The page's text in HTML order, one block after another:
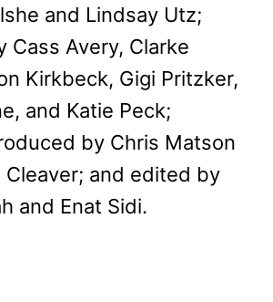
and Lindsay Utz;
Cass Avery, Clarke
Kirkbeck, Gigi Pritzker,
and Katie Peck;
by Chris Matson
Cleaver; and edited by
and Enat Sidi.